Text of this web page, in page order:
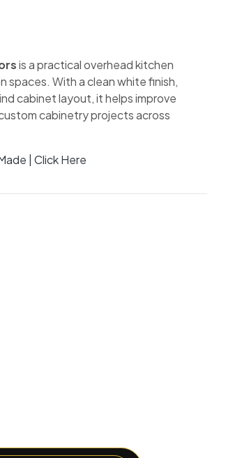
is a practical overhead kitchen
spaces. With a clean white finish,
cabinet layout, it helps improve
cabinetry projects across
| Click Here